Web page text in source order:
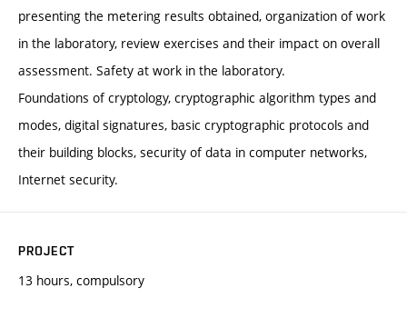
presenting the metering results obtained, organization of work
in the laboratory, review exercises and their impact on overall
assessment. Safety at work in the laboratory.
Foundations of cryptology, cryptographic algorithm types and
modes, digital signatures, basic cryptographic protocols and
their building blocks, security of data in computer networks,
Internet security.
PROJECT
13 hours, compulsory